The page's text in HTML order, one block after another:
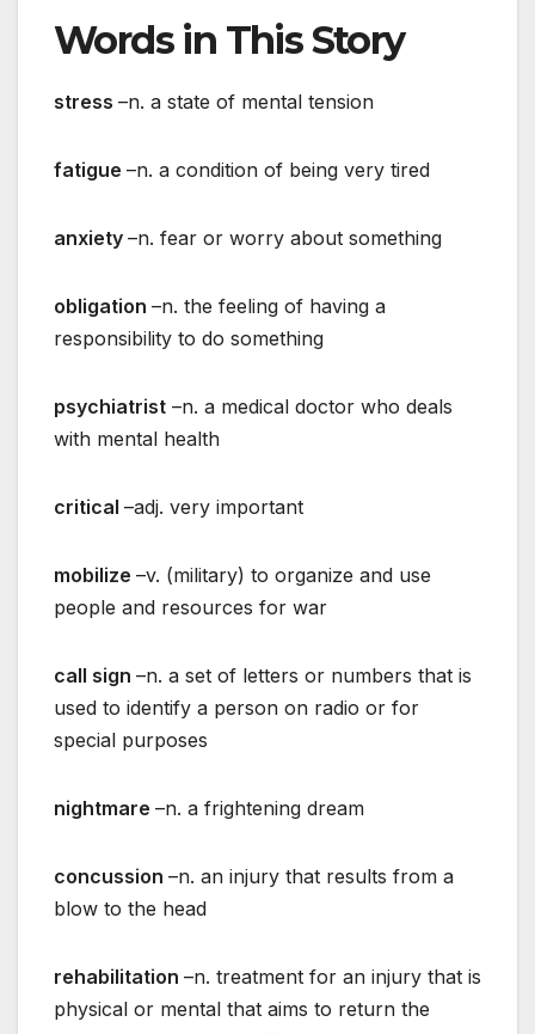
Words in This Story
stress –n. a state of mental tension
fatigue –n. a condition of being very tired
anxiety –n. fear or worry about something
obligation –n. the feeling of having a
responsibility to do something
psychiatrist –n. a medical doctor who deals
with mental health
critical –adj. very important
mobilize –v. (military) to organize and use
people and resources for war
call sign –n. a set of letters or numbers that is
used to identify a person on radio or for
special purposes
nightmare –n. a frightening dream
concussion –n. an injury that results from a
blow to the head
rehabilitation –n. treatment for an injury that is
physical or mental that aims to return the